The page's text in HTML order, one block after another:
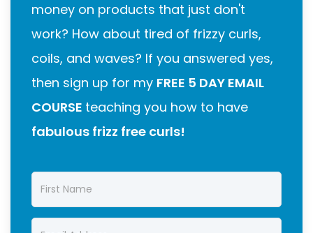
money on products that just don't
work? How about tired of frizzy curls,
coils, and waves? If you answered yes,
then sign up for my FREE 5 DAY EMAIL
COURSE teaching you how to have
fabulous frizz free curls!